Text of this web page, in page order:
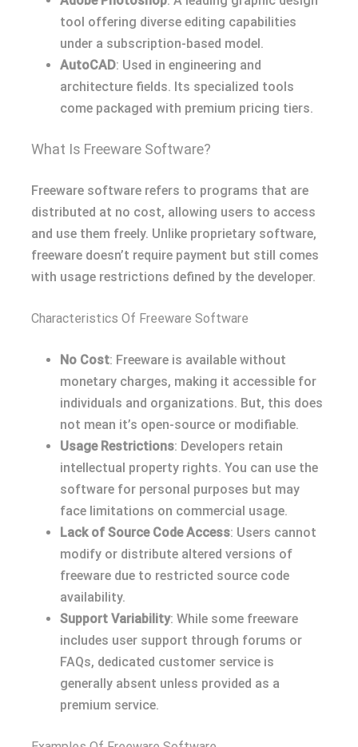
tool offering diverse editing capabilities
under a subscription-based model.
AutoCAD: Used in engineering and
architecture fields. Its specialized tools
come packaged with premium pricing tiers.
What Is Freeware Software?
Freeware software refers to programs that are
distributed at no cost, allowing users to access
and use them freely. Unlike proprietary software,
freeware doesn’t require payment but still comes
with usage restrictions defined by the developer.
Characteristics Of Freeware Software
No Cost: Freeware is available without
monetary charges, making it accessible for
individuals and organizations. But, this does
not mean it’s open-source or modifiable.
Usage Restrictions: Developers retain
intellectual property rights. You can use the
software for personal purposes but may
face limitations on commercial usage.
Lack of Source Code Access: Users cannot
modify or distribute altered versions of
freeware due to restricted source code
availability.
Support Variability: While some freeware
includes user support through forums or
FAQs, dedicated customer service is
generally absent unless provided as a
premium service.